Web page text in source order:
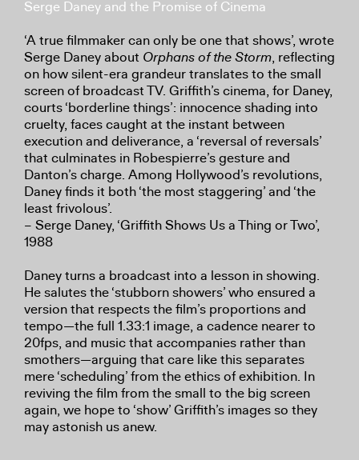
Serge Daney and the Promise of Cinema
‘A true filmmaker can only be one that shows’, wrote
Serge Daney about Orphans of the Storm, reflecting
on how silent-era grandeur translates to the small
screen of broadcast TV. Griffith’s cinema, for Daney,
courts ‘borderline things’: innocence shading into
cruelty, faces caught at the instant between
execution and deliverance, a ‘reversal of reversals’
that culminates in Robespierre’s gesture and
Danton’s charge. Among Hollywood’s revolutions,
Daney finds it both ‘the most staggering’ and ‘the
least frivolous’.
– Serge Daney, ‘Griffith Shows Us a Thing or Two’,
1988
Daney turns a broadcast into a lesson in showing.
He salutes the ‘stubborn showers’ who ensured a
version that respects the film’s proportions and
tempo—the full 1.33:1 image, a cadence nearer to
20fps, and music that accompanies rather than
smothers—arguing that care like this separates
mere ‘scheduling’ from the ethics of exhibition. In
reviving the film from the small to the big screen
again, we hope to ‘show’ Griffith’s images so they
may astonish us anew.